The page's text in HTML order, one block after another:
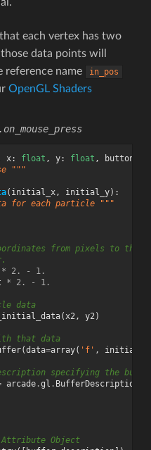
each vertex has two
data points will
reference name
in_pos
OpenGL Shaders
x: float , y: float , button
"""
( initial_x, initial_y):
for each particle """
from pixels to the
* 2. -
1.
* 2. - 1.
data
(x2, y2)
that data
(data=array( 'f' ,
specifying the
arcade.gl . BufferDescription
Attribute Object